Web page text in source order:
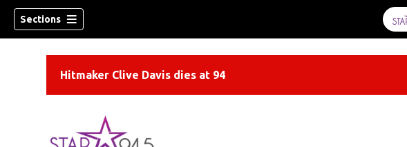
Sections
Hitmaker Clive Davis dies at 94